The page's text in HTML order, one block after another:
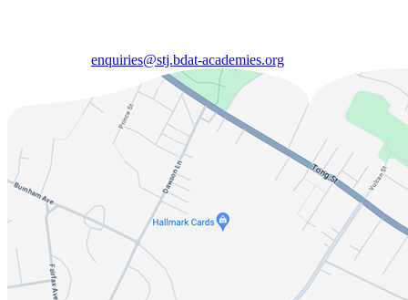
enquiries@stj.bdat-academies.org